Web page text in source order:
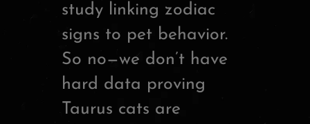
study linking zodiac
signs to pet behavior.
So no—we don’t have
hard data proving
Taurus cats are